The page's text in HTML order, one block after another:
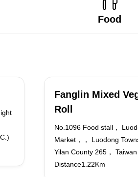
Food
Fanglin Mixed
Roll
No.1096 Food stall，
Market，， Luodong
Yilan County 265，
Distance1.22Km